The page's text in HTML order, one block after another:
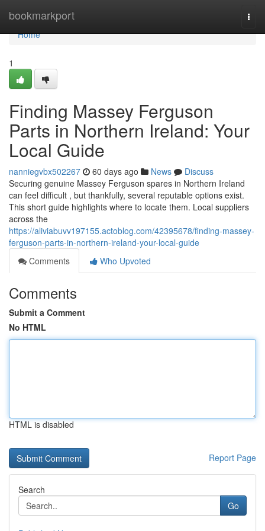
bookmarkport
Home
Home
1
Finding Massey Ferguson
Parts in Northern Ireland: Your
Local Guide
nanniegvbx502267 60 days ago News
Discuss
Securing genuine Massey Ferguson spares in Northern Ireland
can feel difficult , but thankfully, several reputable options exist.
This short guide highlights where to locate them. Local suppliers
across the
https://aliviabuvv197155.actoblog.com/42395678/finding-massey-
ferguson-parts-in-northern-ireland-your-local-guide
Comments
Who Upvoted
Comments
Submit a Comment
No HTML
HTML is disabled
Report Page
Search
Go